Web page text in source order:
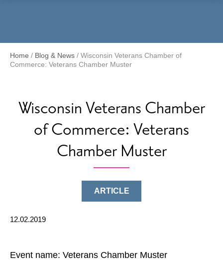
Home / Blog & News / Wisconsin Veterans Chamber of
Commerce: Veterans Chamber Muster
Wisconsin Veterans Chamber
of Commerce: Veterans
Chamber Muster
ARTICLE
12.02.2019
Event name: Veterans Chamber Muster